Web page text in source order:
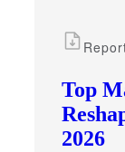
Top
2026